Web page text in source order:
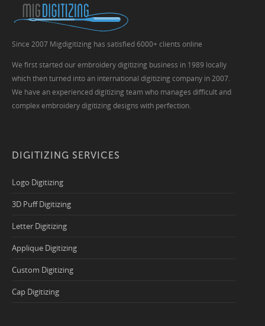
Since 2007 Migdigitizing has satisfied 6000+ clients online
We first started our embroidery digitizing business in 1989 locally
which then turned into an international digitizing company in 2007.
We have an experienced digitizing team who manages difficult and
complex embroidery digitizing designs with perfection.
DIGITIZING SERVICES
Logo Digitizing
3D Puff Digitizing
Letter Digitizing
Applique Digitizing
Custom Digitizing
Cap Digitizing